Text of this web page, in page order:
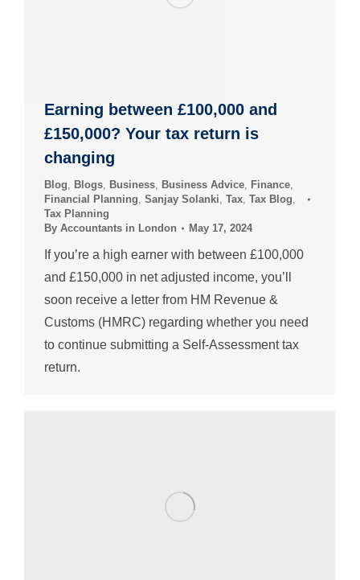
Earning between £100,000 and
£150,000? Your tax return is
changing
Blog Blogs Business Business Advice Finance
Financial Planning Sanjay Solanki Tax Tax Blog
Tax Planning
By Accountants in London May 17, 2024
If you’re a high earner with between £100,000
and £150,000 in net adjusted income, you’ll
soon receive a letter from HM Revenue &
Customs (HMRC) regarding whether you need
to continue submitting a Self-Assessment tax
return.